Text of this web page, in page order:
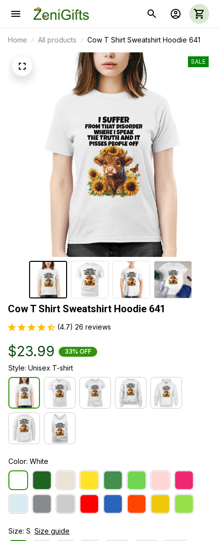
Home All products Cow T Shirt Sweatshirt Hoodie 641
SALE
Cow T Shirt Sweatshirt Hoodie 641
(4.7) 26 reviews
$23.99 33% OFF
Style: Unisex T-shirt
Color: White
Size: S Size guide